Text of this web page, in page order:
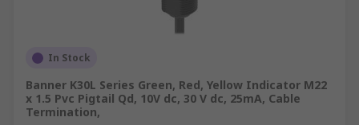
In Stock
Banner K30L Series Green, Red, Yellow Indicator M22
x 1.5 Pvc Pigtail Qd, 10V dc, 30 V dc, 25mA, Cable
Termination,